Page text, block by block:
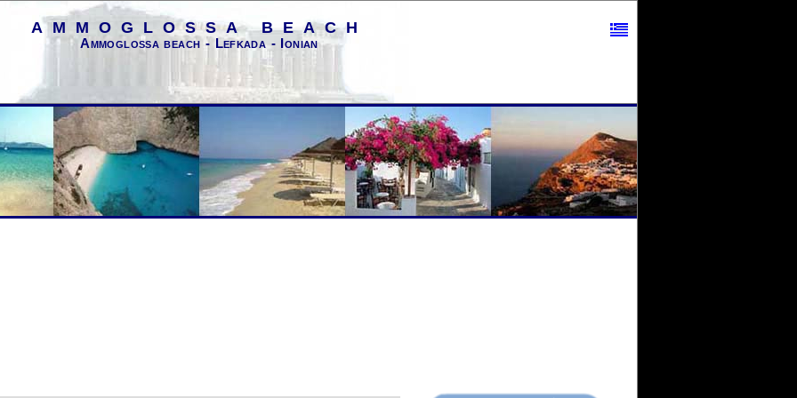
AMMOGLOSSA BEACH
Ammoglossa beach - Lefkada - Ionian